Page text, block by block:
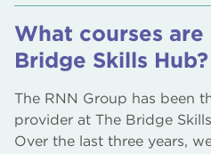
What courses
Bridge Skills Hub?
The RNN Group has been
provider at The Bridge
Over the last three years,